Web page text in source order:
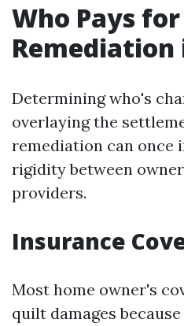
Who Pays
Remediation
Determining who's
overlaying the
remediation can once
rigidity between
providers.
Insurance
Most home owner's
quilt damages